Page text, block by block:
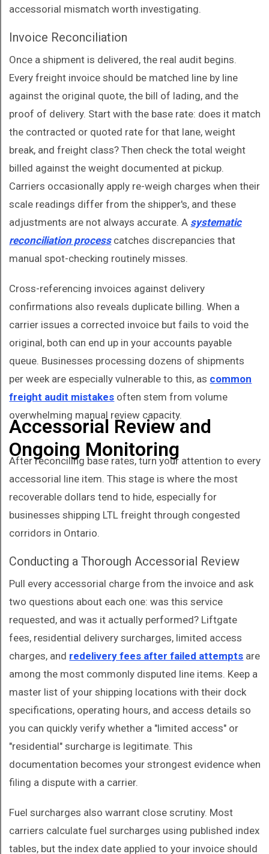
accessorial mismatch worth investigating.
Invoice Reconciliation
Once a shipment is delivered, the real audit begins.
Every freight invoice should be matched line by line
against the original quote, the bill of lading, and the
proof of delivery. Start with the base rate: does it match
the contracted or quoted rate for that lane, weight
break, and freight class? Then check the total weight
billed against the weight documented at pickup.
Carriers occasionally apply re-weigh charges when their
scale readings differ from the shipper's, and these
adjustments are not always accurate. A systematic
reconciliation processcatches discrepancies that
manual spot-checking routinely misses.
Cross-referencing invoices against delivery
confirmations also reveals duplicate billing. When a
carrier issues a corrected invoice but fails to void the
original, both can end up in your accounts payable
queue. Businesses processing dozens of shipments
per week are especially vulnerable to this, as common
freight audit mistakes often stem from volume
overwhelming manual review capacity.
Accessorial Review and
Ongoing Monitoring
After reconciling base rates, turn your attention to every
accessorial line item. This stage is where the most
recoverable dollars tend to hide, especially for
businesses shipping LTL freight through congested
corridors in Ontario.
Conducting a Thorough Accessorial Review
Pull every accessorial charge from the invoice and ask
two questions about each one: was this service
requested, and was it actually performed? Liftgate
fees, residential delivery surcharges, limited access
charges, and redelivery fees after failed attempts are
among the most commonly disputed line items. Keep a
master list of your shipping locations with their dock
specifications, operating hours, and access details so
you can quickly verify whether a "limited access" or
"residential" surcharge is legitimate. This
documentation becomes your strongest evidence when
filing a dispute with a carrier.
Fuel surcharges also warrant close scrutiny. Most
carriers calculate fuel surcharges using published index
tables, but the index date applied to your invoice should